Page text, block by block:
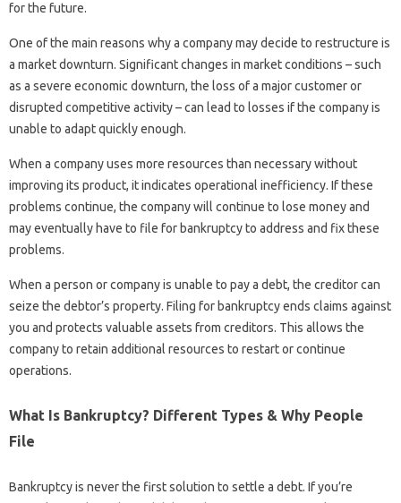
for the future.
One of the main reasons why a company may decide to restructure is
a market downturn. Significant changes in market conditions – such
as a severe economic downturn, the loss of a major customer or
disrupted competitive activity – can lead to losses if the company is
unable to adapt quickly enough.
When a company uses more resources than necessary without
improving its product, it indicates operational inefficiency. If these
problems continue, the company will continue to lose money and
may eventually have to file for bankruptcy to address and fix these
problems.
When a person or company is unable to pay a debt, the creditor can
seize the debtor’s property. Filing for bankruptcy ends claims against
you and protects valuable assets from creditors. This allows the
company to retain additional resources to restart or continue
operations.
What Is Bankruptcy? Different Types & Why People
File
Bankruptcy is never the first solution to settle a debt. If you’re